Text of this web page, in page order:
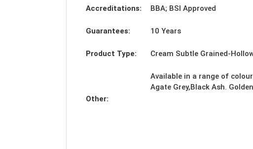
Accreditations: BBA; BSI Approved
Guarantees: 10 Years
Product Type: Cream Subtle Grained-
Other:
Available in a range of
Agate Grey,Black Ash.